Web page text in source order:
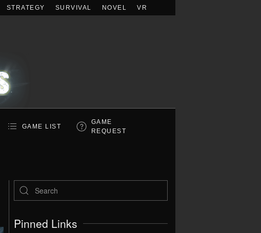
STRATEGY SURVIVAL NOVEL VR
GAME LIST
GAME
REQUEST
Pinned Links